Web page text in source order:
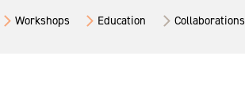
Workshops Education Collaborations